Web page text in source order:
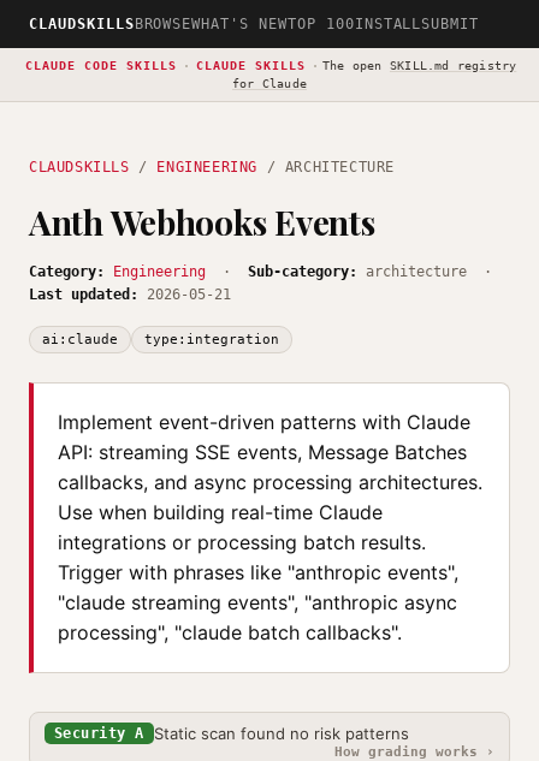
CLAUDSKILLS BROWSEWHAT'S NEWTOP 100INSTALLSUBMIT
CLAUDE CODE SKILLS · CLAUDE SKILLS · The open SKILL.md registry
for Claude
CLAUDSKILLS / ENGINEERING / ARCHITECTURE
Anth Webhooks Events
Category: Engineering · Sub-category:
architecture ·
Last updated:
2026-05-21
ai:claude type:integration
Implement event-driven patterns with Claude
API: streaming SSE events, Message Batches
callbacks, and async processing architectures.
Use when building real-time Claude
integrations or processing batch results.
Trigger with phrases like "anthropic events",
"claude streaming events", "anthropic async
processing", "claude batch callbacks".
Security A Static scan found no risk patterns
How grading works ›